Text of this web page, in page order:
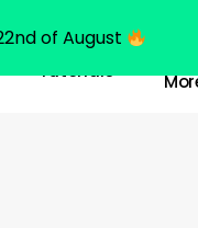
Tutorials
of August